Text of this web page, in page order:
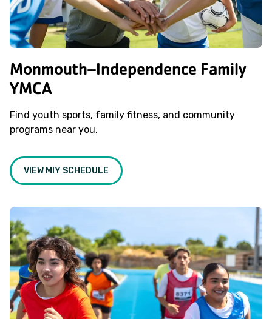
Monmouth–Independence Family
YMCA
Find youth sports, family fitness, and community
programs near you.
VIEW MIY SCHEDULE